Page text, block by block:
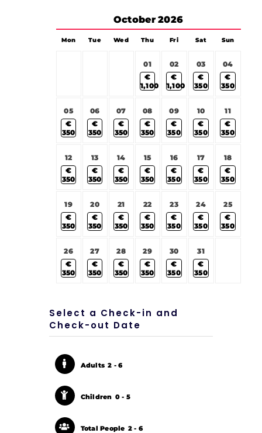
October 2026
Mon Tue Wed Thu Fri Sat Sun
01
€
1,100
02
€
1,100
03
€
350
04
€
350
05
€
350
06
€
350
07
€
350
08
€
350
09
€
350
10
€
350
11
€
350
12
€
350
13
€
350
14
€
350
15
€
350
16
€
350
17
€
350
18
€
350
19
€
350
20
€
350
21
€
350
22
€
350
23
€
350
24
€
350
25
€
350
26
€
350
27
€
350
28
€
350
29
€
350
30
€
350
31
€
350
Select a Check-in and
Check-out Date
Adults 2 - 6
Children 0 - 5
Total People 2 - 6